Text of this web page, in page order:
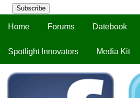
Subscribe
Home Forums Datebook
Spotlight Innovators Media Kit